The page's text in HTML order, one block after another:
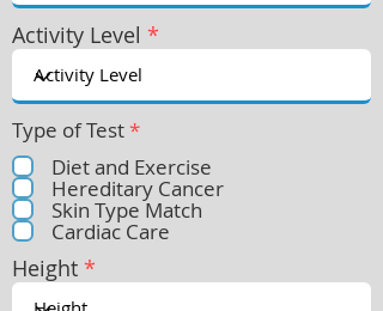
Activity Level *
Type of Test*
Diet and Exercise
Hereditary Cancer
Skin Type Match
Cardiac Care
Height *